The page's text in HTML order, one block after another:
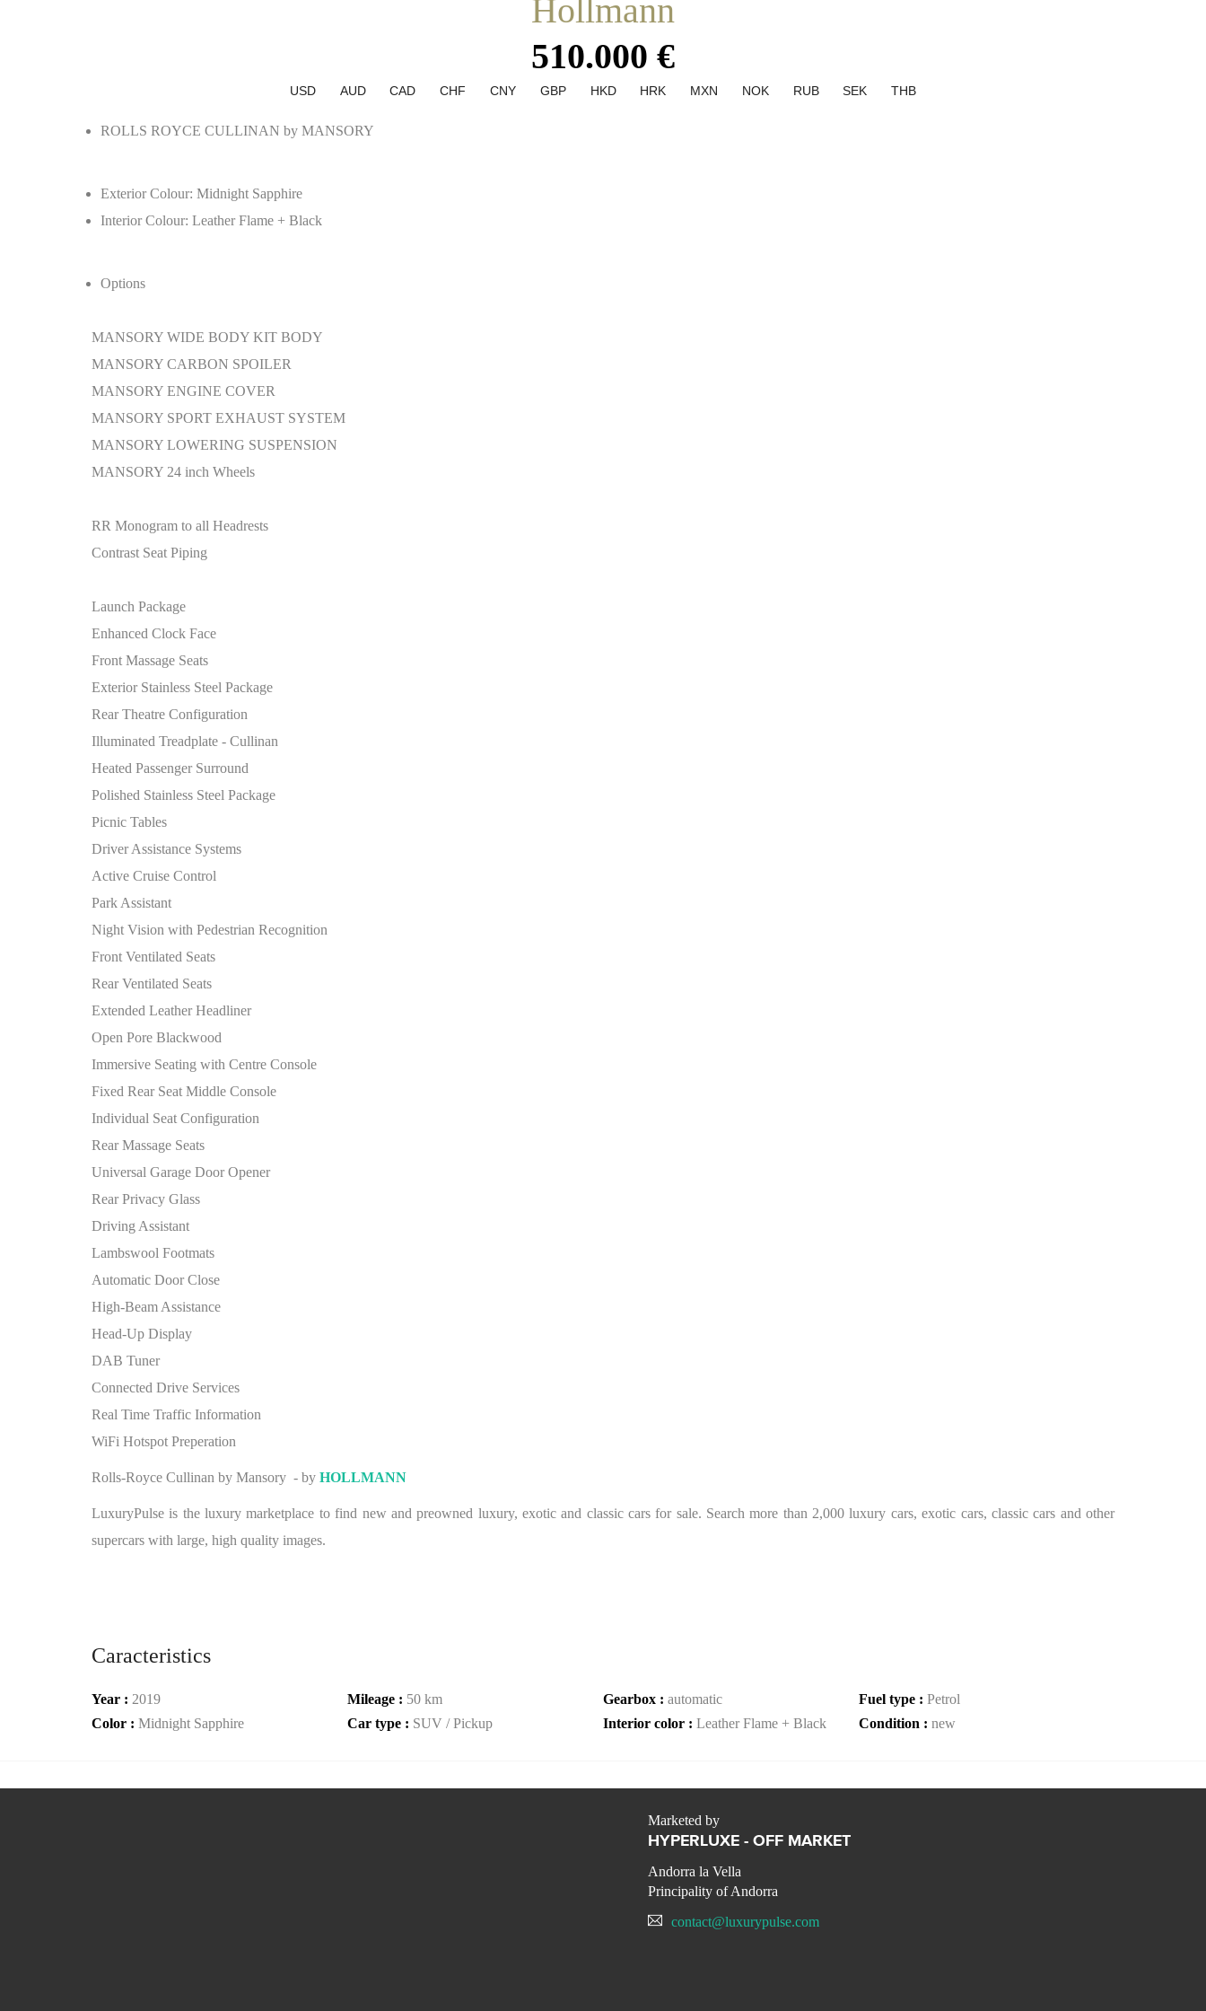
Hollmann
510.000 €
USD AUD CAD CHF CNY GBP HKD HRK MXN NOK RUB SEK THB
ROLLS ROYCE CULLINAN by MANSORY
Exterior Colour: Midnight Sapphire
Interior Colour: Leather Flame + Black
Options
MANSORY WIDE BODY KIT BODY
MANSORY CARBON SPOILER
MANSORY ENGINE COVER
MANSORY SPORT EXHAUST SYSTEM
MANSORY LOWERING SUSPENSION
MANSORY 24 inch Wheels
RR Monogram to all Headrests
Contrast Seat Piping
Launch Package
Enhanced Clock Face
Front Massage Seats
Exterior Stainless Steel Package
Rear Theatre Configuration
Illuminated Treadplate - Cullinan
Heated Passenger Surround
Polished Stainless Steel Package
Picnic Tables
Driver Assistance Systems
Active Cruise Control
Park Assistant
Night Vision with Pedestrian Recognition
Front Ventilated Seats
Rear Ventilated Seats
Extended Leather Headliner
Open Pore Blackwood
Immersive Seating with Centre Console
Fixed Rear Seat Middle Console
Individual Seat Configuration
Rear Massage Seats
Universal Garage Door Opener
Rear Privacy Glass
Driving Assistant
Lambswool Footmats
Automatic Door Close
High-Beam Assistance
Head-Up Display
DAB Tuner
Connected Drive Services
Real Time Traffic Information
WiFi Hotspot Preperation
Rolls-Royce Cullinan by Mansory - by HOLLMANN
LuxuryPulse is the luxury marketplace to find new and preowned luxury, exotic and classic cars for sale. Search more than 2,000 luxury cars, exotic cars, classic cars and other
supercars with large, high quality images.
Caracteristics
Year : 2019 Mileage : 50 km Gearbox : automatic Fuel type : Petrol
Color : Midnight Sapphire Car type : SUV / Pickup Interior color : Leather Flame + Black Condition : new
Marketed by
HYPERLUXE - OFF MARKET
Andorra la Vella
Principality of Andorra
contact@luxurypulse.com